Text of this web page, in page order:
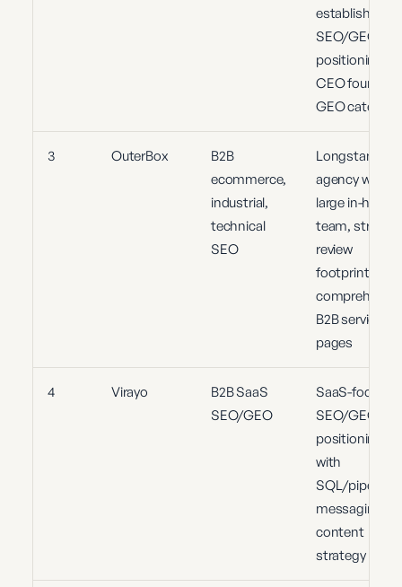
established
SEO/GEO
positioning,
CEO founded
GEO category
3 OuterBox
B2B
ecommerce,
industrial,
technical
SEO
Longstanding
agency with
large in-house
team, strong
review
footprint,
B2B service
pages
4 Virayo
B2B SaaS
SEO/GEO
SaaS-focused
SEO/GEO
positioning
with
SQL/pipeline
messaging
content
strategy